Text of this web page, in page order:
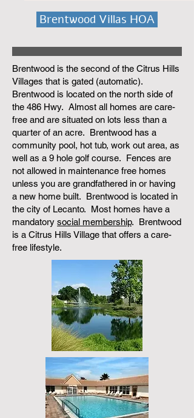
Brentwood Villas HOA
Brentwood is the second of the Citrus Hills
Villages that is gated (automatic).
Brentwood is located on the north side of
the 486 Hwy. Almost all homes are care-
free and are situated on lots less than a
quarter of an acre. Brentwood has a
community pool, hot tub, work out area, as
well as a 9 hole golf course. Fences are
not allowed in maintenance free homes
unless you are grandfathered in or having
a new home built. Brentwood is located in
the city of Lecanto. Most homes have a
mandatory social membership. Brentwood
is a Citrus Hills Village that offers a care-
free lifestyle.